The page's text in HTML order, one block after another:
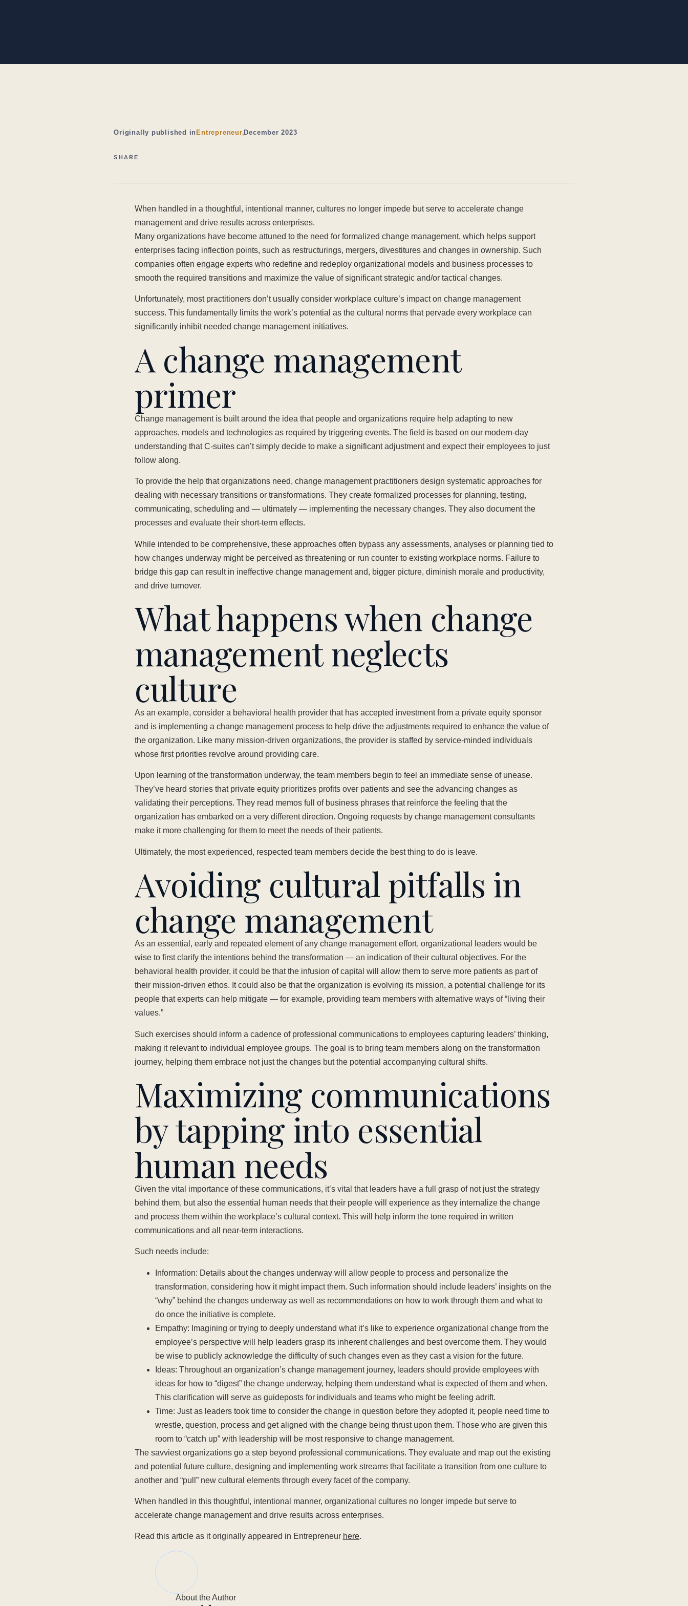
Originally published in Entrepreneur,December 2023
SHARE
When handled in a thoughtful, intentional manner, cultures no longer impede but serve to accelerate change
management and drive results across enterprises.
Many organizations have become attuned to the need for formalized change management, which helps support
enterprises facing inflection points, such as restructurings, mergers, divestitures and changes in ownership. Such
companies often engage experts who redefine and redeploy organizational models and business processes to
smooth the required transitions and maximize the value of significant strategic and/or tactical changes.
Unfortunately, most practitioners don’t usually consider workplace culture’s impact on change management
success. This fundamentally limits the work’s potential as the cultural norms that pervade every workplace can
significantly inhibit needed change management initiatives.
A change management
primer
Change management is built around the idea that people and organizations require help adapting to new
approaches, models and technologies as required by triggering events. The field is based on our modern-day
understanding that C-suites can’t simply decide to make a significant adjustment and expect their employees to just
follow along.
To provide the help that organizations need, change management practitioners design systematic approaches for
dealing with necessary transitions or transformations. They create formalized processes for planning, testing,
communicating, scheduling and — ultimately — implementing the necessary changes. They also document the
processes and evaluate their short-term effects.
While intended to be comprehensive, these approaches often bypass any assessments, analyses or planning tied to
how changes underway might be perceived as threatening or run counter to existing workplace norms. Failure to
bridge this gap can result in ineffective change management and, bigger picture, diminish morale and productivity,
and drive turnover.
What happens when change
management neglects
culture
As an example, consider a behavioral health provider that has accepted investment from a private equity sponsor
and is implementing a change management process to help drive the adjustments required to enhance the value of
the organization. Like many mission-driven organizations, the provider is staffed by service-minded individuals
whose first priorities revolve around providing care.
Upon learning of the transformation underway, the team members begin to feel an immediate sense of unease.
They’ve heard stories that private equity prioritizes profits over patients and see the advancing changes as
validating their perceptions. They read memos full of business phrases that reinforce the feeling that the
organization has embarked on a very different direction. Ongoing requests by change management consultants
make it more challenging for them to meet the needs of their patients.
Ultimately, the most experienced, respected team members decide the best thing to do is leave.
Avoiding cultural pitfalls in
change management
As an essential, early and repeated element of any change management effort, organizational leaders would be
wise to first clarify the intentions behind the transformation — an indication of their cultural objectives. For the
behavioral health provider, it could be that the infusion of capital will allow them to serve more patients as part of
their mission-driven ethos. It could also be that the organization is evolving its mission, a potential challenge for its
people that experts can help mitigate — for example, providing team members with alternative ways of “living their
values.”
Such exercises should inform a cadence of professional communications to employees capturing leaders’ thinking,
making it relevant to individual employee groups. The goal is to bring team members along on the transformation
journey, helping them embrace not just the changes but the potential accompanying cultural shifts.
Maximizing communications
by tapping into essential
human needs
Given the vital importance of these communications, it’s vital that leaders have a full grasp of not just the strategy
behind them, but also the essential human needs that their people will experience as they internalize the change
and process them within the workplace’s cultural context. This will help inform the tone required in written
communications and all near-term interactions.
Such needs include:
Information: Details about the changes underway will allow people to process and personalize the
transformation, considering how it might impact them. Such information should include leaders’ insights on the
“why” behind the changes underway as well as recommendations on how to work through them and what to
do once the initiative is complete.
Empathy: Imagining or trying to deeply understand what it’s like to experience organizational change from the
employee’s perspective will help leaders grasp its inherent challenges and best overcome them. They would
be wise to publicly acknowledge the difficulty of such changes even as they cast a vision for the future.
Ideas: Throughout an organization’s change management journey, leaders should provide employees with
ideas for how to “digest” the change underway, helping them understand what is expected of them and when.
This clarification will serve as guideposts for individuals and teams who might be feeling adrift.
Time: Just as leaders took time to consider the change in question before they adopted it, people need time to
wrestle, question, process and get aligned with the change being thrust upon them. Those who are given this
room to “catch up” with leadership will be most responsive to change management.
The savviest organizations go a step beyond professional communications. They evaluate and map out the existing
and potential future culture, designing and implementing work streams that facilitate a transition from one culture to
another and “pull” new cultural elements through every facet of the company.
When handled in this thoughtful, intentional manner, organizational cultures no longer impede but serve to
accelerate change management and drive results across enterprises.
Read this article as it originally appeared in Entrepreneur here.
About the Author